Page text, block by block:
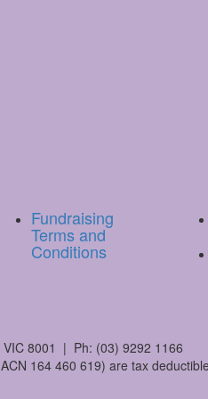
Fundraising
Terms and
Conditions
8001 | Ph: (03) 9292 1166
164 460 619) are tax